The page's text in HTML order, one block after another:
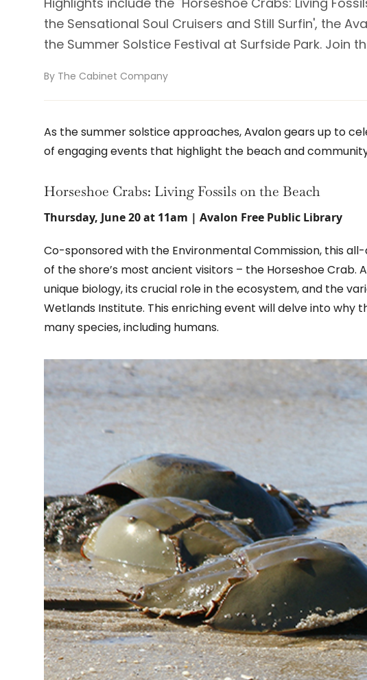
the Sensational Soul Cruisers and Still Surfin', the
the Summer Solstice Festival at Surfside Park. Join
By The Cabinet Company
As the summer solstice approaches, Avalon gears up to
of engaging events that highlight the beach and
Horseshoe Crabs: Living Fossils on the Beach
Thursday, June 20 at 11am | Avalon Free Public Library
Co-sponsored with the Environmental Commission, this
of the shore’s most ancient visitors – the Horseshoe Crab.
unique biology, its crucial role in the ecosystem, and the
Wetlands Institute. This enriching event will delve into why
many species, including humans.